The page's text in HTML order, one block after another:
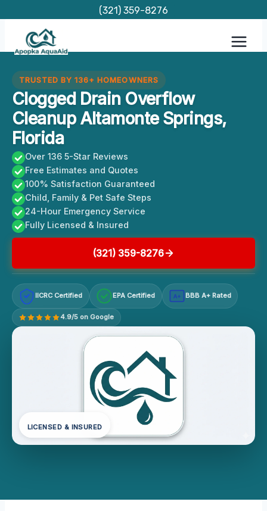
content
(321) 359-8276
TRUSTED BY 136+ HOMEOWNERS
Clogged Drain Overflow
Cleanup Altamonte Springs,
Florida
Over 136 5-Star Reviews
Free Estimates and Quotes
100% Satisfaction Guaranteed
Child, Family & Pet Safe Steps
24-Hour Emergency Service
Fully Licensed & Insured
(321) 359-8276
IICRC Certified EPA Certified A+ BBB A+ Rated
4.9/5 on Google
LICENSED & INSURED